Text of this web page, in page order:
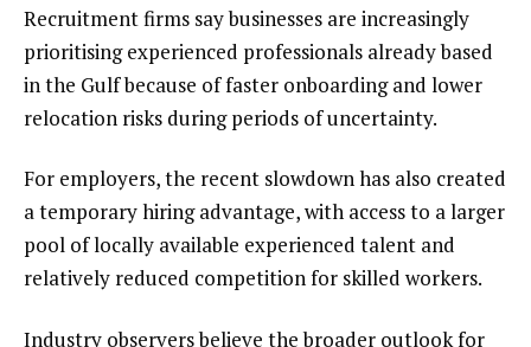
Recruitment firms say businesses are increasingly
prioritising experienced professionals already based
in the Gulf because of faster onboarding and lower
relocation risks during periods of uncertainty.
For employers, the recent slowdown has also created
a temporary hiring advantage, with access to a larger
pool of locally available experienced talent and
relatively reduced competition for skilled workers.
Industry observers believe the broader outlook for